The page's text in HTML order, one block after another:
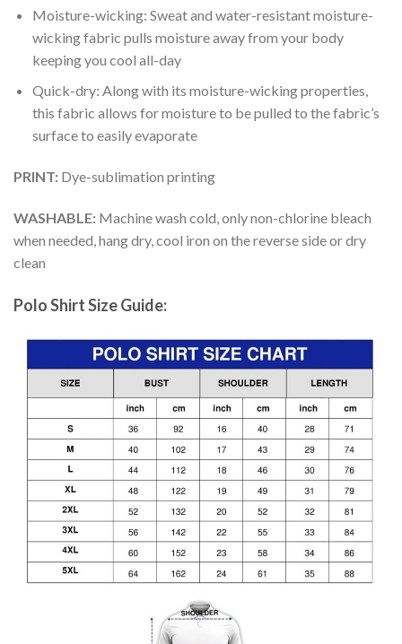
Moisture-wicking: Sweat and water-resistant moisture-
wicking fabric pulls moisture away from your body
keeping you cool all-day
Quick-dry: Along with its moisture-wicking properties,
this fabric allows for moisture to be pulled to the fabric’s
surface to easily evaporate
PRINT: Dye-sublimation printing
WASHABLE: Machine wash cold, only non-chlorine bleach
when needed, hang dry, cool iron on the reverse side or dry
clean
Polo Shirt Size Guide: